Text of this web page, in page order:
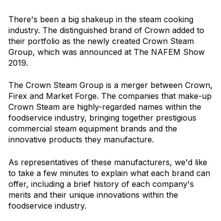
There's been a big shakeup in the steam cooking
industry. The distinguished brand of Crown added to
their portfolio as the newly created Crown Steam
Group, which was announced at The NAFEM Show
2019.
The Crown Steam Group is a merger between Crown,
Firex and Market Forge. The companies that make-up
Crown Steam are highly-regarded names within the
foodservice industry, bringing together prestigious
commercial steam equipment brands and the
innovative products they manufacture.
As representatives of these manufacturers, we'd like
to take a few minutes to explain what each brand can
offer, including a brief history of each company's
merits and their unique innovations within the
foodservice industry.